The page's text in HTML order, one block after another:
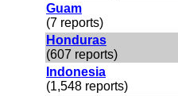
Guam
(7 reports)
Honduras
(607 reports)
Indonesia
(1,548 reports)